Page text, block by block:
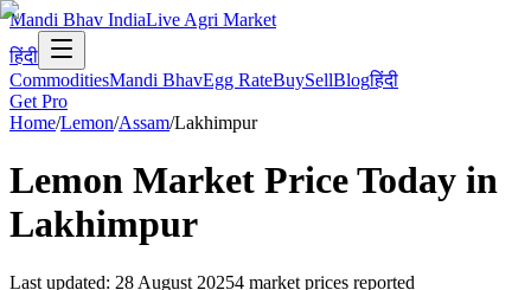
Mandi Bhav IndiaLive Agri Market
हिंदी
CommoditiesMandi BhavEgg RateBuySellBlogहिंदी
Get Pro
Home/Lemon/Assam/Lakhimpur
Lemon Market Price Today in
Lakhimpur
Last updated: 28 August 20254 market prices reported